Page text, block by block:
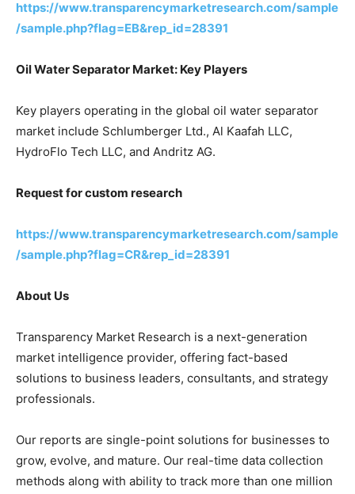
https://www.transparencymarketresearch.com/sample
/sample.php?flag=EB&rep_id=28391
Oil Water Separator Market: Key Players
Key players operating in the global oil water separator
market include Schlumberger Ltd., Al Kaafah LLC,
HydroFlo Tech LLC, and Andritz AG.
Request for custom research
https://www.transparencymarketresearch.com/sample
/sample.php?flag=CR&rep_id=28391
About Us
Transparency Market Research is a next-generation
market intelligence provider, offering fact-based
solutions to business leaders, consultants, and strategy
professionals.
Our reports are single-point solutions for businesses to
grow, evolve, and mature. Our real-time data collection
methods along with ability to track more than one million